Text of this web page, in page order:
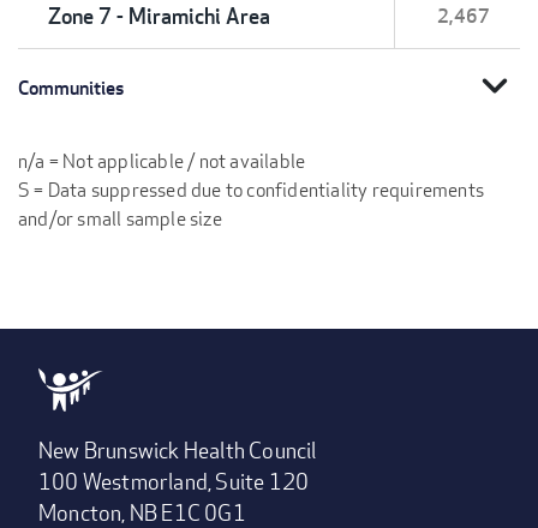
Zone 7 - Miramichi Area 2,467
Communities expand_more
n/a = Not applicable / not available
S = Data suppressed due to confidentiality requirements
and/or small sample size
New Brunswick Health Council
100 Westmorland, Suite 120
Moncton, NB E1C 0G1